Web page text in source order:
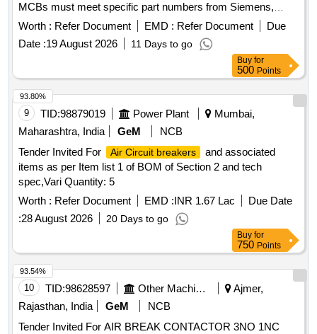
MCBs must meet specific part numbers from Siemens,
ABB, L&T, Eaton, and Schneider. MCB for RBC cum EBC,
rated current 25A, Curve C, rated voltage 415VAC, 3 pole,
breaking capacity 10KA
Worth : Refer Document EMD : Refer Document
Due
Date :19 August 2026 11 Days to go
Buy for
500 Points
9 TID:98879019 Power Plant
Mumbai,
Maharashtra, India
GeM
NCB
Tender Invited For
Air Circuit breakers
and associated
items as per Item list 1 of BOM of Section 2 and tech
spec,Vari Quantity: 5
Worth : Refer Document EMD :INR 1.67 Lac
Due Date
:28 August 2026 20 Days to go
93.80%
Buy for
750 Points
10 TID:98628597 Other Machinery
Ajmer,
Rajasthan, India
GeM
NCB
Tender Invited For AIR BREAK CONTACTOR 3NO 1NC
93.54%